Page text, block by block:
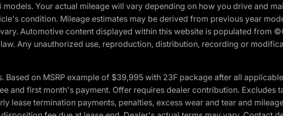
Your actual mileage will vary depending on how you drive and
condition. Mileage estimates may be derived from previous year
Automotive content displayed within this website is populated from
Any unauthorized use, reproduction, distribution, recording or
on MSRP example of $39,995 with 23F package after all
and first month's payment. Offer requires dealer contribution. Excludes
lease termination payments, penalties, excess wear and tear and